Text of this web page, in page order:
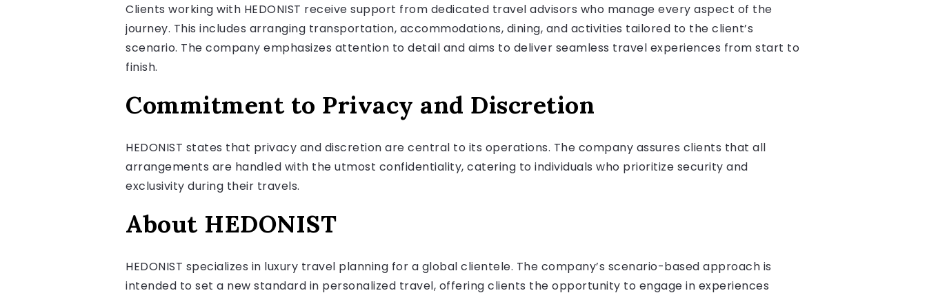
Clients working with HEDONIST receive support from dedicated travel advisors who manage every aspect of the
journey. This includes arranging transportation, accommodations, dining, and activities tailored to the client’s
scenario. The company emphasizes attention to detail and aims to deliver seamless travel experiences from start to
finish.
Commitment to Privacy and Discretion
HEDONIST states that privacy and discretion are central to its operations. The company assures clients that all
arrangements are handled with the utmost confidentiality, catering to individuals who prioritize security and
exclusivity during their travels.
About HEDONIST
HEDONIST specializes in luxury travel planning for a global clientele. The company’s scenario-based approach is
intended to set a new standard in personalized travel, offering clients the opportunity to engage in experiences